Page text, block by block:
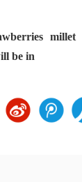
millet
be in